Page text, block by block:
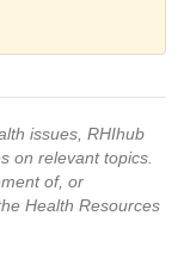
issues, RHIhub
on relevant topics.
of, or
Health Resources